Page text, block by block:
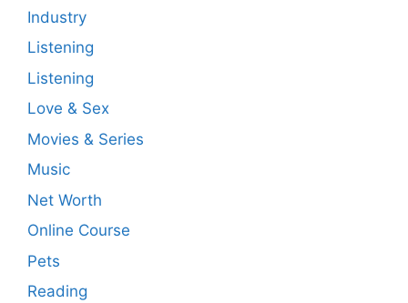
Industry
Listening
Listening
Love & Sex
Movies & Series
Music
Net Worth
Online Course
Pets
Reading